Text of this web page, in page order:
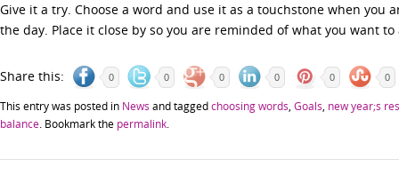
Give it a try. Choose a word and use it as a touchstone when you
the day. Place it close by so you are reminded of what you want to
Share this: 0 0 0 0 0 0
This entry was posted in News and taggedchoosing words Goals new year;s
balance . Bookmark the permalink